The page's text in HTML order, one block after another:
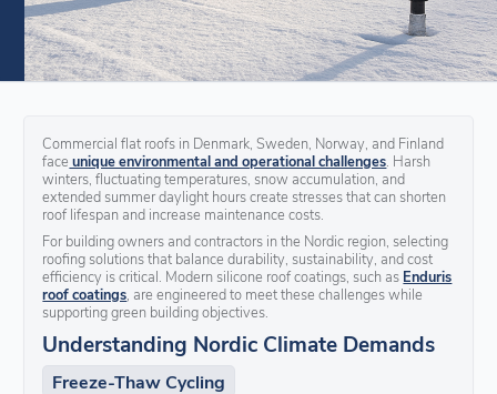
Commercial flat roofs in Denmark, Sweden, Norway, and Finland
face unique environmental and operational challenges . Harsh
winters, fluctuating temperatures, snow accumulation, and
extended summer daylight hours create stresses that can shorten
roof lifespan and increase maintenance costs.
For building owners and contractors in the Nordic region, selecting
roofing solutions that balance durability, sustainability, and cost
efficiency is critical. Modern silicone roof coatings, such as Enduris
roof coatings , are engineered to meet these challenges while
supporting green building objectives.
Understanding Nordic Climate Demands
Freeze-Thaw Cycling